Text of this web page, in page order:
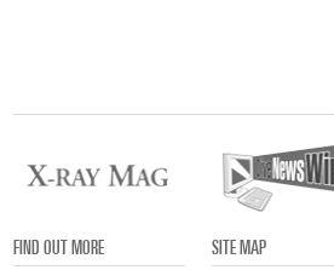
FIND OUT MORE
SITE MAP